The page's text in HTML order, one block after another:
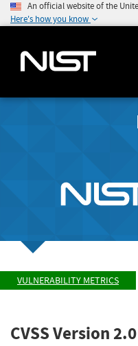
An official website of the
Here's how you know
VULNERABILITY METRICS
CVSS Version 2.0